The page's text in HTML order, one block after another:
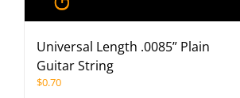
Universal Length .0085” Plain
Guitar String
$0.70